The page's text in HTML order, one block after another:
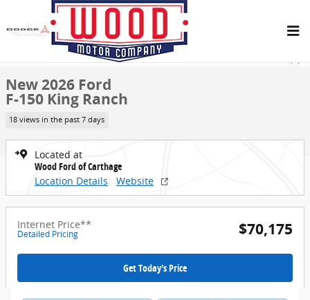
Skip to main content
Share
New 2026 Ford F-150 King Ranch Truck SuperCrew Cab Photo 1 of
1 of 33 Photos
New 2026 Ford
F-150 King Ranch
18 views in the past 7 days
Located at
Wood Ford of Carthage
Location Details
Website
Internet Price**
Detailed Pricing $70,175
Get Today's Price